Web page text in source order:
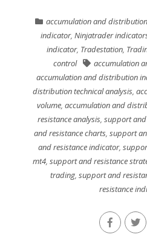
accumulation and
indicator, Ninjatrader
indicator, Tradestation,
control
accumulation
accumulation and distribution
distribution technical analysis,
volume,accumulation and
resistance analysis, support
and resistance charts, support
and resistance indicator,
mt4, support and resistance
trading, support and
resistance